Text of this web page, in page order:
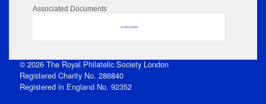
Associated Documents
No data to display
© 2026 The Royal Philatelic Society London
Registered Charity No. 286840
Registered in England No. 92352